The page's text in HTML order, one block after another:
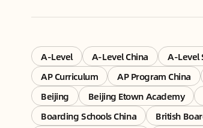
Chinese Guardians
News
Mini-Podcasts
A-Level A-Level China A-Level
AP Curriculum
AP Program China
Beijing
Beijing Etown Academy
Boarding Schools China
British